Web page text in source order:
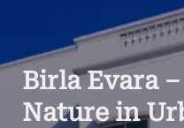
Birla Evara
Nature in